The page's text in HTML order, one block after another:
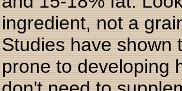
ingredient, not a
Studies have shown
prone to developing